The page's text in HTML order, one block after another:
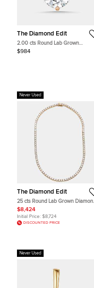
The Diamond Edit
2.00 cts Round Lab Grown
Diamonds 18k Rose Gold Pendant
$984
Never Used
The Diamond Edit
25 cts Round Lab Grown Diamond
18k Yellow Gold Necklace
$8,424
Initial Price: $8,724
DISCOUNTED PRICE
Never Used